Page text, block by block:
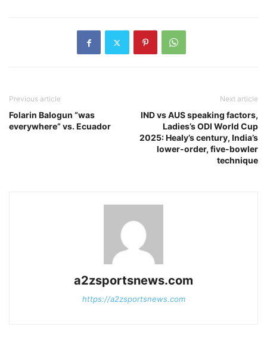
Previous article
Folarin Balogun “was
everywhere” vs. Ecuador
Next article
IND vs AUS speaking factors,
Ladies’s ODI World Cup
2025: Healy’s century, India’s
lower-order, five-bowler
technique
a2zsportsnews.com
https://a2zsportsnews.com